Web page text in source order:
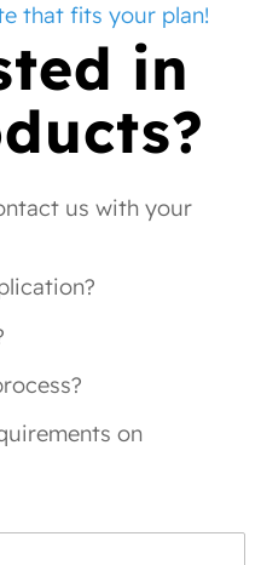
that fits your plan!
in
us with your
on